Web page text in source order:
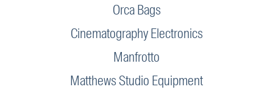
Orca Bags
Cinematography Electronics
Manfrotto
Matthews Studio Equipment